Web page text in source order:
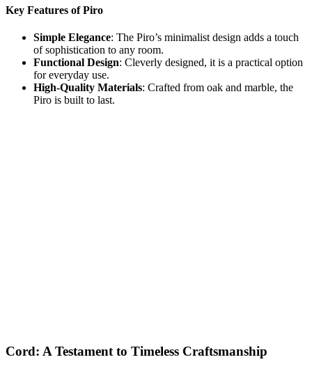
Key Features of Piro
Simple Elegance: The Piro’s minimalist design adds a touch
of sophistication to any room.
Functional Design: Cleverly designed, it is a practical option
for everyday use.
High-Quality Materials: Crafted from oak and marble, the
Piro is built to last.
Cord: A Testament to Timeless Craftsmanship